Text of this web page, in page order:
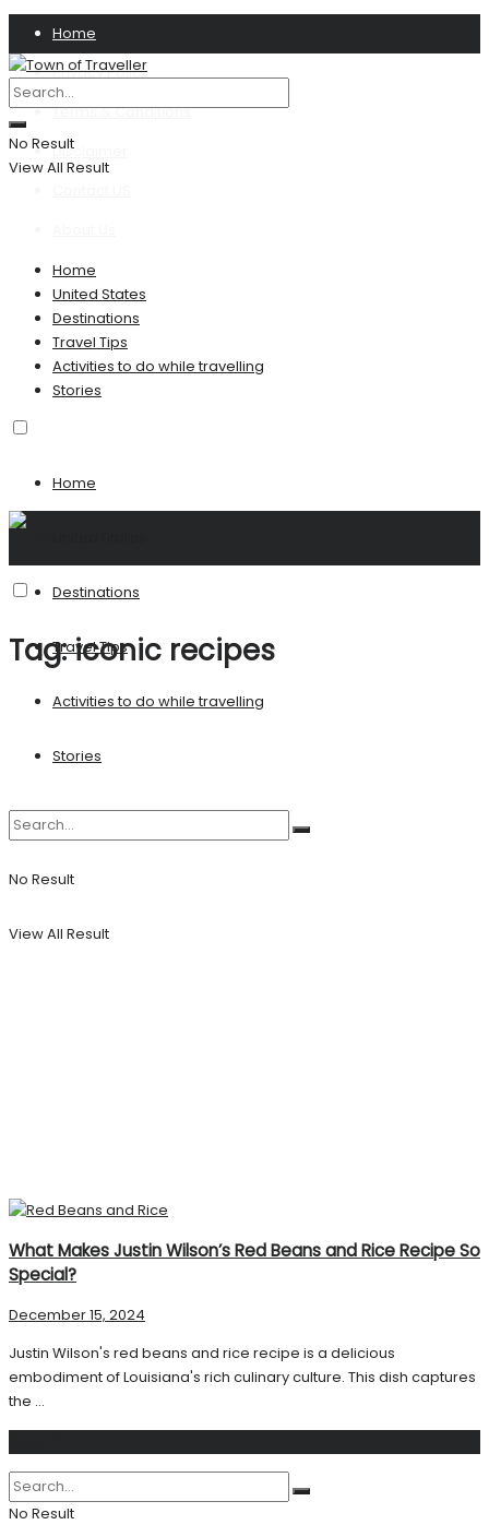
Home
Privacy Policy
Terms & Conditions
Disclaimer
No Result
View All Result
Home
United States
Destinations
Travel Tips
Activities to do while travelling
Stories
Home
Destinations
Travel Tips
Activities to do while travelling
Stories
No Result
View All Result
Tag:iconic recipes
What Makes Justin Wilson’s Red Beans and Rice Recipe So
Special?
December 15, 2024
Justin Wilson's red beans and rice recipe is a delicious
embodiment of Louisiana's rich culinary culture. This dish captures
the ...
No Result